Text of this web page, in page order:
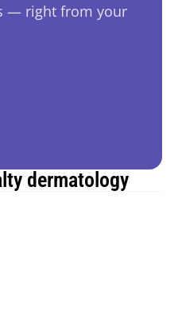
— right from your
dermatology